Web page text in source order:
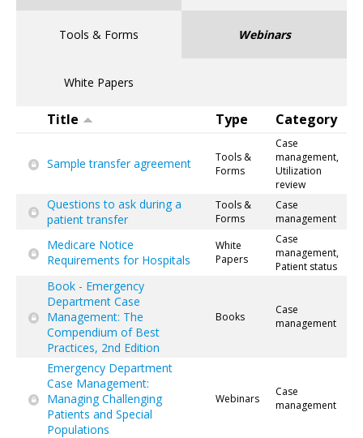
Tools & Forms Webinars
White Papers
Title Type Category
Sample transfer agreement
Tools &
Forms
Case
management,
Utilization
review
Questions to ask during a
patient transfer
Tools &
Forms
Case
management
Medicare Notice
Requirements for Hospitals
White
Papers
Case
management,
Patient status
Book - Emergency
Department Case
Management: The
Compendium of Best
Practices, 2nd Edition
Books
Case
management
Emergency Department
Case Management:
Managing Challenging
Patients and Special
Populations
Webinars
Case
management